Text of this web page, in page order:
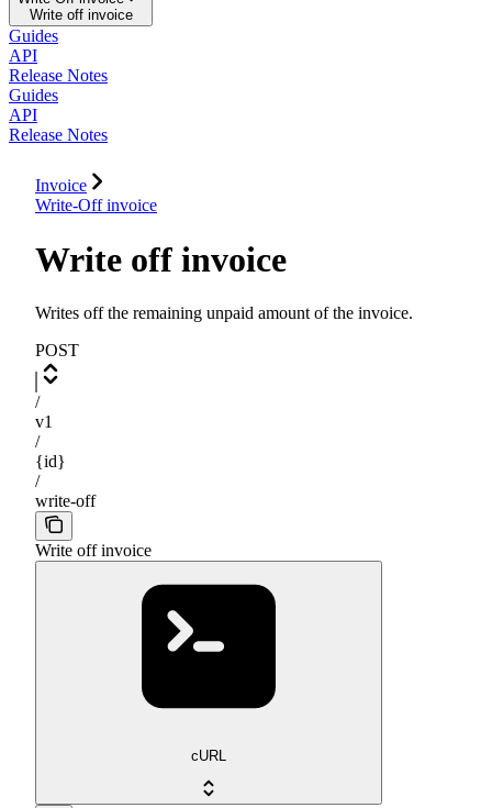
Write off invoice
Guides
API
Release Notes
Guides
API
Release Notes
Invoice
Write-Off invoice
Write off invoice
Writes off the remaining unpaid amount of the invoice.
POST
/
v1
/
{id}
/
write-off
Write off invoice
cURL